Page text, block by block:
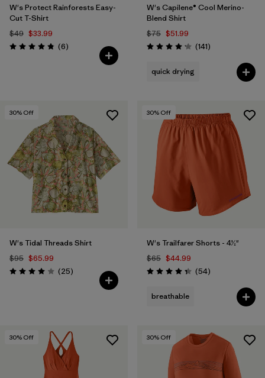
W's Protect Rainforests Easy-
Cut T-Shirt
$49 $33.99
Rating: 4.8 / 5 (6Reviews
)
W's Capilene® Cool Merino-
Blend Shirt
$75 $51.99
Rating: 4.2 / 5 (141Reviews
)
quick drying
30% Off
W's Tidal Threads Shirt
$95 $65.99
Rating: 4.0 / 5 (25Reviews
)
30% Off
W's Trailfarer Shorts - 4½"
$65 $44.99
Rating: 4.3 / 5 (54Reviews
)
breathable
30% Off 30% Off